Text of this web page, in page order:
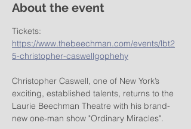
About the event
Tickets:
https://www.thebeechman.com/events/lbt2
5-christopher-caswellgophehy
Christopher Caswell, one of New York’s
exciting, established talents, returns to the
Laurie Beechman Theatre with his brand-
new one-man show "Ordinary Miracles".